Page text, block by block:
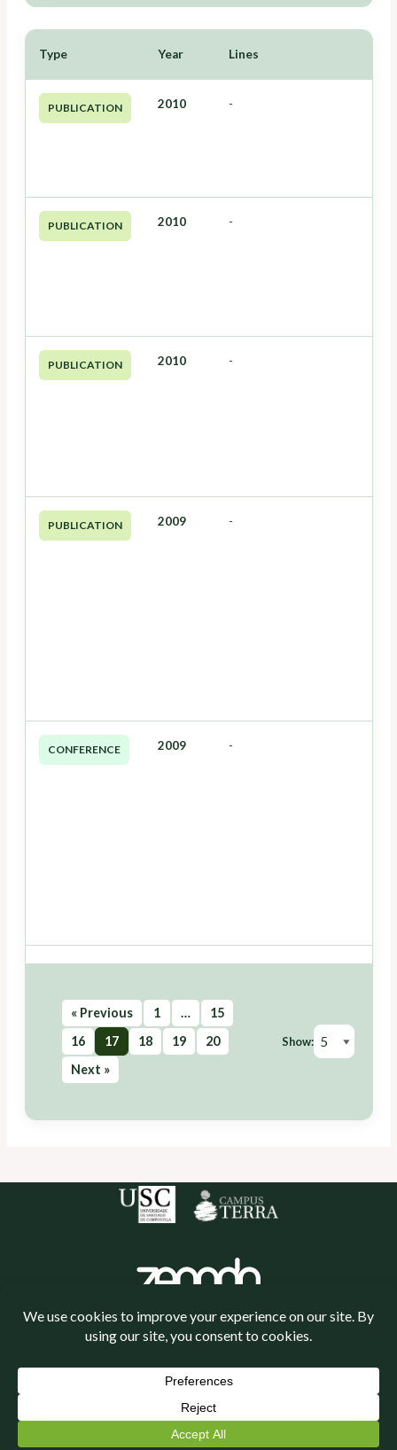
Type Year Lines
PUBLICATION 2010 -
PUBLICATION 2010 -
PUBLICATION 2010 -
PUBLICATION 2009 -
CONFERENCE 2009 -
« Previous 1 …
15
16
17 18 19
20
Next »
Show:
Política de privacidade
| Powered byWordPress